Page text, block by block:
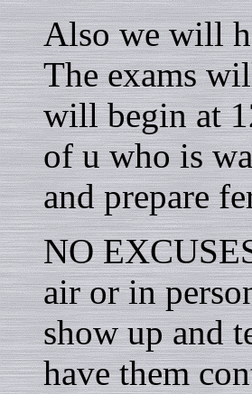
Also we will
The exams
will begin at
of u who is
and prepare
NO
air or in
show up and
have them